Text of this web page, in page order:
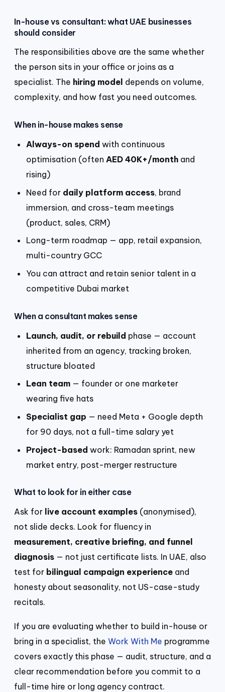
In-house vs consultant: what UAE businesses
should consider
The responsibilities above are the same whether
the person sits in your office or joins as a
specialist. The hiring model depends on volume,
complexity, and how fast you need outcomes.
When in-house makes sense
Always-on spend with continuous
optimisation (often AED 40K+/month and
rising)
Need for daily platform access, brand
immersion, and cross-team meetings
(product, sales, CRM)
Long-term roadmap — app, retail expansion,
multi-country GCC
You can attract and retain senior talent in a
competitive Dubai market
When a consultant makes sense
Launch, audit, or rebuild phase — account
inherited from an agency, tracking broken,
structure bloated
Lean team — founder or one marketer
wearing five hats
Specialist gap — need Meta + Google depth
for 90 days, not a full-time salary yet
Project-based work: Ramadan sprint, new
market entry, post-merger restructure
What to look for in either case
Ask for live account examples (anonymised),
not slide decks. Look for fluency in
measurement, creative briefing, and funnel
diagnosis — not just certificate lists. In UAE, also
test for bilingual campaign experience and
honesty about seasonality, not US-case-study
recitals.
If you are evaluating whether to build in-house or
bring in a specialist, the Work With Me programme
covers exactly this phase — audit, structure, and a
clear recommendation before you commit to a
full-time hire or long agency contract.